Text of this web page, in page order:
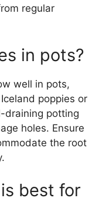
regular
in pots?
well in pots,
poppies or
draining potting
holes. Ensure
the root
best for